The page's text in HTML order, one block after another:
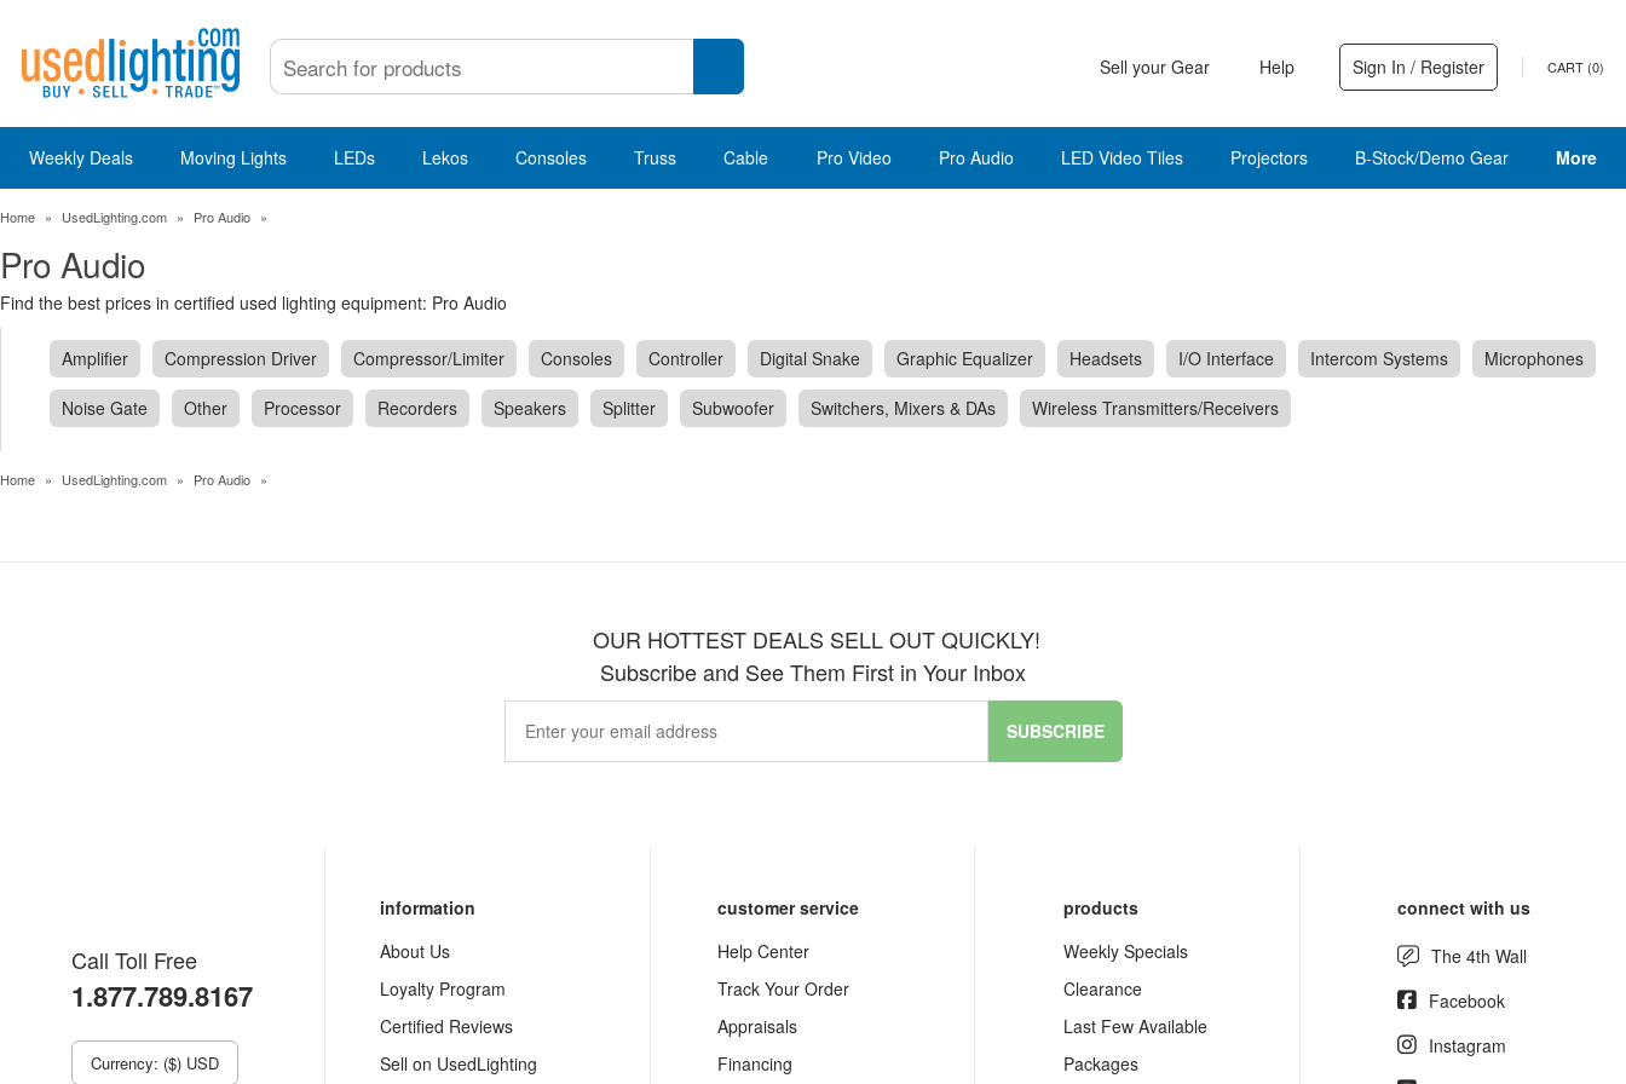
Sell your Gear Help Sign In / Register CART (0)
Weekly Deals Moving Lights LEDs Lekos Consoles Truss Cable Pro Video Pro Audio LED Video Tiles Projectors B-Stock/Demo Gear More
Home » UsedLighting.com » Pro Audio »
Pro Audio
Find the best prices in certified used lighting equipment: Pro Audio
Amplifier Compression Driver Compressor/Limiter Consoles Controller Digital Snake Graphic Equalizer Headsets I/O Interface Intercom Systems Microphones
Noise Gate Other Processor Recorders Speakers Splitter Subwoofer Switchers, Mixers & DAs Wireless Transmitters/Receivers
Home » UsedLighting.com » Pro Audio »
OUR HOTTEST DEALS SELL OUT QUICKLY!
Subscribe and See Them First in Your Inbox
SUBSCRIBE
Call Toll Free
1.877.789.8167
Currency: ($) USD
information
About Us
Loyalty Program
Certified Reviews
Sell on UsedLighting
customer service
Help Center
Track Your Order
Appraisals
Financing
products
Weekly Specials
Clearance
Last Few Available
Packages
connect with us
The 4th Wall
Facebook
Instagram